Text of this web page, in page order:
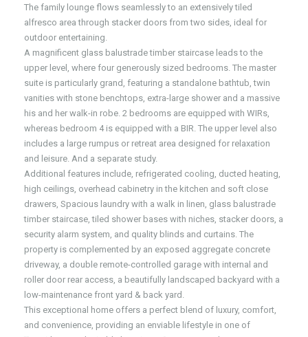
The family lounge flows seamlessly to an extensively tiled
alfresco area through stacker doors from two sides, ideal for
outdoor entertaining.
A magnificent glass balustrade timber staircase leads to the
upper level, where four generously sized bedrooms. The master
suite is particularly grand, featuring a standalone bathtub, twin
vanities with stone benchtops, extra-large shower and a massive
his and her walk-in robe. 2 bedrooms are equipped with WIRs,
whereas bedroom 4 is equipped with a BIR. The upper level also
includes a large rumpus or retreat area designed for relaxation
and leisure. And a separate study.
Additional features include, refrigerated cooling, ducted heating,
high ceilings, overhead cabinetry in the kitchen and soft close
drawers, Spacious laundry with a walk in linen, glass balustrade
timber staircase, tiled shower bases with niches, stacker doors, a
security alarm system, and quality blinds and curtains. The
property is complemented by an exposed aggregate concrete
driveway, a double remote-controlled garage with internal and
roller door rear access, a beautifully landscaped backyard with a
low-maintenance front yard & back yard.
This exceptional home offers a perfect blend of luxury, comfort,
and convenience, providing an enviable lifestyle in one of